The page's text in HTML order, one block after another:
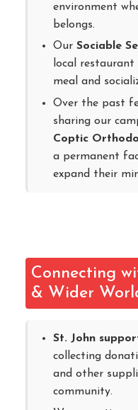
environment
belongs.
Our Sociable
local
meal and
Over the past
sharing our
Coptic
a permanent
expand their
Connecting
& Wider
St. John
collecting
and other
community.